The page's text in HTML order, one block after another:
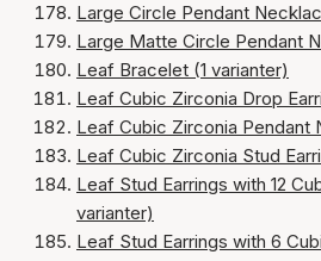
Large Circle Pendant
Large Matte Circle Pendant
Leaf Bracelet (1 varianter)
Leaf Cubic Zirconia Drop
Leaf Cubic Zirconia Pendant
Leaf Cubic Zirconia Stud
Leaf Stud Earrings with 12
varianter)
Leaf Stud Earrings with 6